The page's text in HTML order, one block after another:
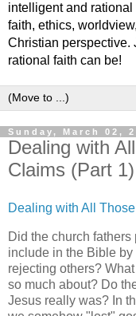
intelligent and
faith, ethics,
Christian perspective.
rational faith can be!
Sunday, March 02,
Dealing with
Claims (Part 1)
Dealing with All
Did the church
include in the Bible
rejecting others?
so much about? Do
Jesus really was? In